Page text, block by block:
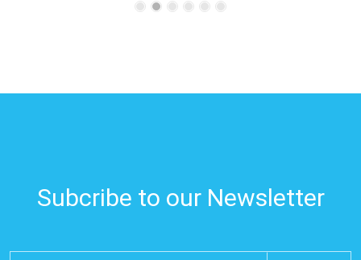
Subcribe to our Newsletter